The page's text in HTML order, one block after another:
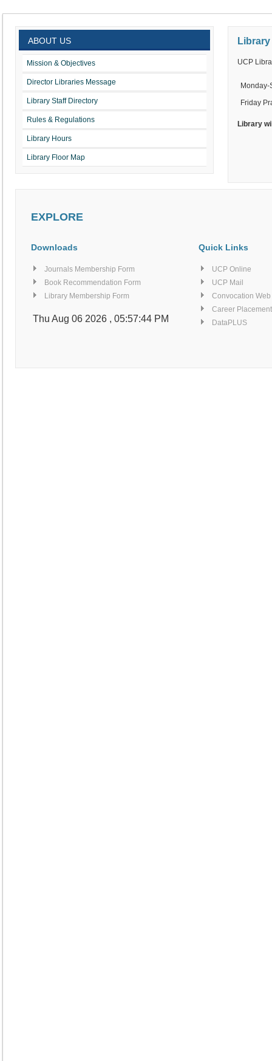
ABOUT US
Mission & Objectives
Director Libraries Message
Library Staff Directory
Rules & Regulations
Library Hours
Library Floor Map
UCP
Friday
Library
EXPLORE
Downloads
Journals Membership Form
Book Recommendation Form
Library Membership Form
Thu Aug 06 2026 , 05:57:44 PM
Quick Links
UCP Online
UCP Mail
Convocation Web
Career Placement
DataPLUS